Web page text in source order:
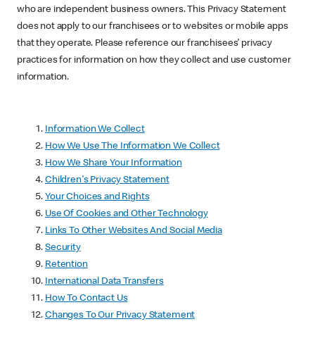
who are independent business owners. This Privacy Statement
does not apply to our franchisees or to websites or mobile apps
that they operate. Please reference our franchisees’ privacy
practices for information on how they collect and use customer
information.
Information We Collect
How We Use The Information We Collect
How We Share Your Information
Children's Privacy Statement
Your Choices and Rights
Use Of Cookies and Other Technology
Links To Other Websites And Social Media
Security
Retention
International Data Transfers
How To Contact Us
Changes To Our Privacy Statement